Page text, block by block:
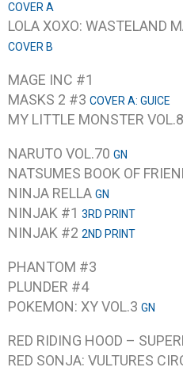
COVER A
LOLA XOXO: WASTELAND
COVER B
MAGE INC #1
MASKS 2 #3 COVER A: GUICE
MY LITTLE MONSTER VOL.8
NARUTO VOL.70 GN
NATSUMES BOOK OF
NINJA RELLA GN
NINJAK #1 3RD PRINT
NINJAK #2 2ND PRINT
PHANTOM #3
PLUNDER #4
POKEMON: XY VOL.3 GN
RED RIDING HOOD –
RED SONJA: VULTURES